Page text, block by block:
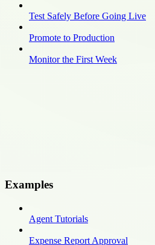
Test Safely Before Going Live
Promote to Production
Monitor the First Week
Examples
Agent Tutorials
Expense Report Approval